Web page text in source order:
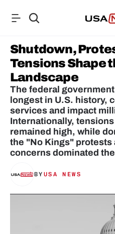
Shutdown,
Tensions Shape
Landscape
The federal
longest in U.S. history,
services and impact
Internationally,
remained high, while
the "No Kings" protests
concerns dominated
BY USA NEWS